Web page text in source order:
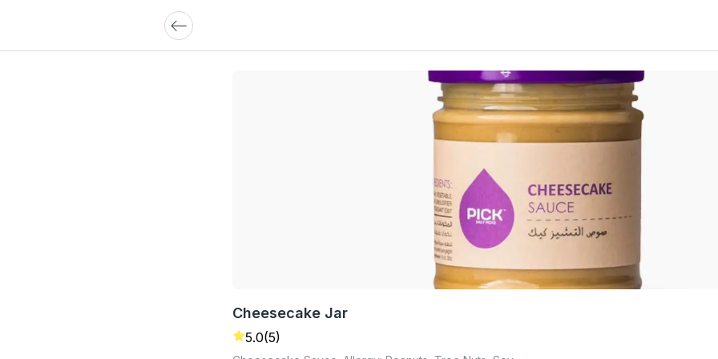
Cheesecake Jar
5.0(5)